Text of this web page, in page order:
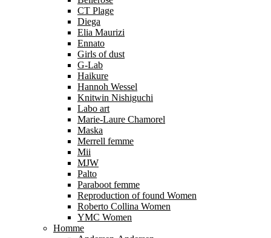
CT Plage
Diega
Elia Maurizi
Ennato
Girls of dust
G-Lab
Haikure
Hannoh Wessel
Knitwin Nishiguchi
Labo art
Marie-Laure Chamorel
Maska
Merrell femme
Mii
MJW
Palto
Paraboot femme
Reproduction of found Women
Roberto Collina Women
YMC Women
Homme